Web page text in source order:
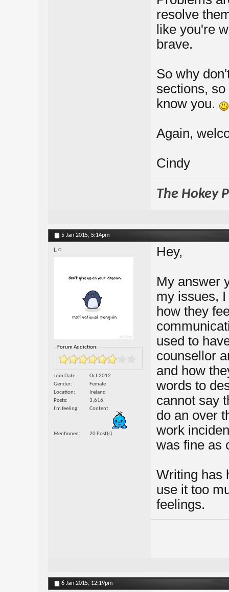
resolve
like you're
brave.
So why
sections,
know you.
Again,
Cindy
The Hokey
5 Jan 2015, 5:14pm
L
Forum Addiction:
Join Date
Oct 2012
Gender
Female
Location
Ireland
Posts
3,616
I'm feeling
Content
Mentioned 20 Post(s)
Hey,
My answer
my issues,
how they
used to
counsellor
and how
words to
cannot say
do an over
work
was fine as
Writing has
use it too
feelings.
6 Jan 2015, 12:19pm